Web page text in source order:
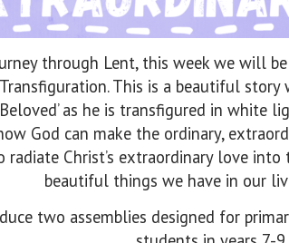
through Lent, this week we will
This is a beautiful story
as he is transfigured in white
God can make the ordinary,
radiate Christ’s extraordinary love
beautiful things we have in our
two assemblies designed for